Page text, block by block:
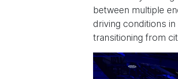
between multiple
driving conditions
transitioning from